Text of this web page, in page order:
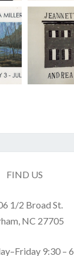
FIND US
1/2 Broad St.
NC 27705
9:30 – 6